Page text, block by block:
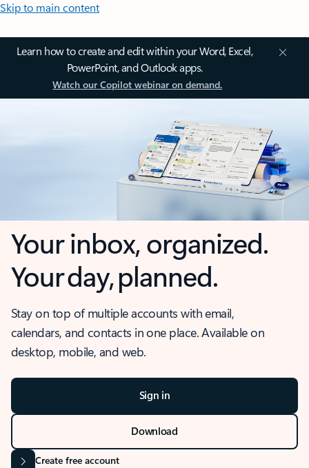
Skip to main content
Learn how to create and edit within your Word, Excel,
PowerPoint, and Outlook apps.
Watch our Copilot webinar on demand.
Your inbox, organized.
Your day, planned.
Stay on top of multiple accounts with email,
calendars, and contacts in one place. Available on
desktop, mobile, and web.
Sign in
Download
Create free account